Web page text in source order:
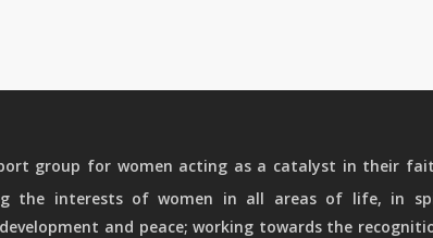
group for women acting as a catalyst in their
the interests of women in all areas of life, in
and peace; working towards the